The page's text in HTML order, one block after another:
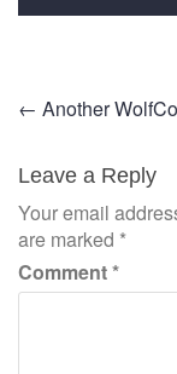
Post
← Another
Leave a Reply
Your email
are marked *
Comment*